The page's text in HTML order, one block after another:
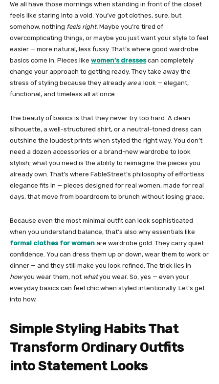
We all have those mornings when standing in front of the closet
feels like staring into a void. You’ve got clothes, sure, but
somehow, nothing feels right. Maybe you’re tired of
overcomplicating things, or maybe you just want your style to feel
easier — more natural, less fussy. That’s where good wardrobe
basics come in. Pieces like women’s dressescan completely
change your approach to getting ready. They take away the
stress of styling because they already area look — elegant,
functional, and timeless all at once.
The beauty of basics is that they never try too hard. A clean
silhouette, a well-structured shirt, or a neutral-toned dress can
outshine the loudest prints when styled the right way. You don’t
need a dozen accessories or a brand-new wardrobe to look
stylish; what you need is the ability to reimagine the pieces you
already own. That’s where FableStreet’s philosophy of effortless
elegance fits in — pieces designed for real women, made for real
days, that move from boardroom to brunch without losing grace.
Because even the most minimal outfit can look sophisticated
when you understand balance, that’s also why essentials like
formal clothes for women are wardrobe gold. They carry quiet
confidence. You can dress them up or down, wear them to work or
dinner — and they still make you look refined. The trick lies in
howyou wear them, not whatyou wear. So, yes — even your
everyday basics can feel chic when styled intentionally. Let’s get
into how.
Simple Styling Habits That
Transform Ordinary Outfits
into Statement Looks